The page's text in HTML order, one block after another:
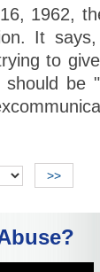
1962,
It
to
should be
>>